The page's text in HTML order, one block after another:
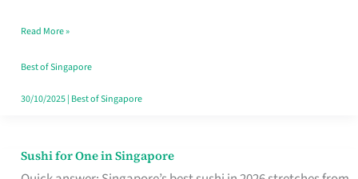
Kitchens
Read More »
Best of Singapore
30/10/2025| Best of Singapore
Sushi for One in Singapore
Sushi